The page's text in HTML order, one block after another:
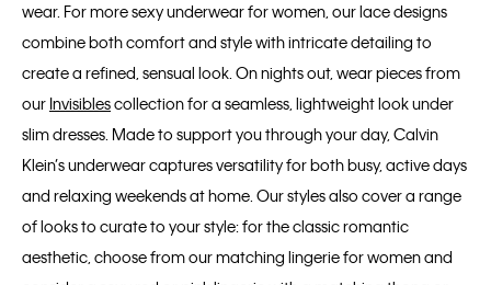
wear. For more sexy underwear for women, our lace designs
combine both comfort and style with intricate detailing to
create a refined, sensual look. On nights out, wear pieces from
our Invisiblescollection for a seamless, lightweight look under
slim dresses. Made to support you through your day, Calvin
Klein’s underwear captures versatility for both busy, active days
and relaxing weekends at home. Our styles also cover a range
of looks to curate to your style: for the classic romantic
aesthetic, choose from our matching lingerie for women and